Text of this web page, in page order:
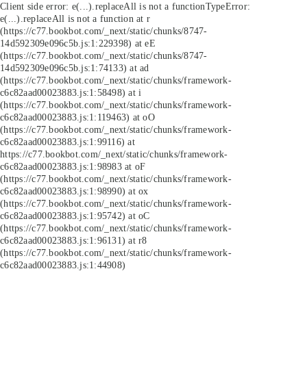
Client side error: e(...).replaceAll is not a functionTypeError:
e(...).replaceAll is not a function at r
(https://c77.bookbot.com/_next/static/chunks/8747-
14d592309e096c5b.js:1:229398) at eE
(https://c77.bookbot.com/_next/static/chunks/8747-
14d592309e096c5b.js:1:74133) at ad
(https://c77.bookbot.com/_next/static/chunks/framework-
c6c82aad00023883.js:1:58498) at i
(https://c77.bookbot.com/_next/static/chunks/framework-
c6c82aad00023883.js:1:119463) at oO
(https://c77.bookbot.com/_next/static/chunks/framework-
c6c82aad00023883.js:1:99116) at
https://c77.bookbot.com/_next/static/chunks/framework-
c6c82aad00023883.js:1:98983 at oF
(https://c77.bookbot.com/_next/static/chunks/framework-
c6c82aad00023883.js:1:98990) at ox
(https://c77.bookbot.com/_next/static/chunks/framework-
c6c82aad00023883.js:1:95742) at oC
(https://c77.bookbot.com/_next/static/chunks/framework-
c6c82aad00023883.js:1:96131) at r8
(https://c77.bookbot.com/_next/static/chunks/framework-
c6c82aad00023883.js:1:44908)